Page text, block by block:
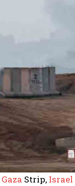
Gaza Strip, Israel